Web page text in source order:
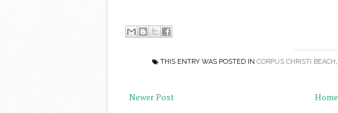
THIS ENTRY WAS POSTED IN CORPUS CHRISTI BEACH,
Newer Post Home